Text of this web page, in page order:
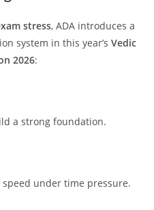
stress, ADA introduces a
system in this year’s Vedic
2026:
a strong foundation.
under time pressure.